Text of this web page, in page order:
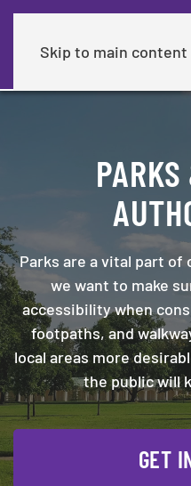
Skip to main content
Parks are a vital part of
we want to make
accessibility when
footpaths, and
local areas more
the public will
GET